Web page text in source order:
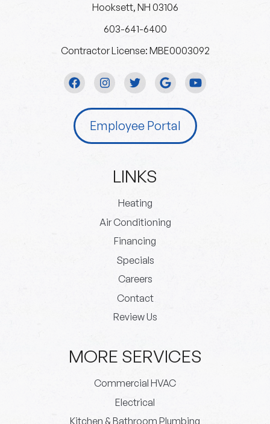
Hooksett, NH 03106
603-641-6400
Contractor License: MBE0003092
Employee Portal
LINKS
Heating
Air Conditioning
Financing
Specials
Careers
Contact
Review Us
MORE SERVICES
Commercial HVAC
Electrical
Kitchen & Bathroom Plumbing